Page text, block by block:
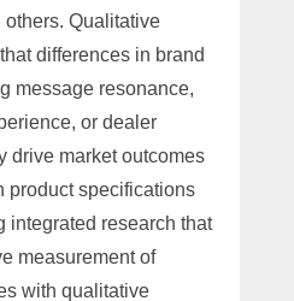
others. Qualitative
differences in brand
message resonance,
or dealer
drive market outcomes
product specifications
integrated research that
measurement of
with qualitative